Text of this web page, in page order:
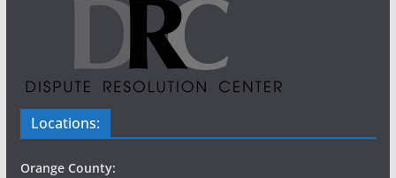
Locations:
Orange County: